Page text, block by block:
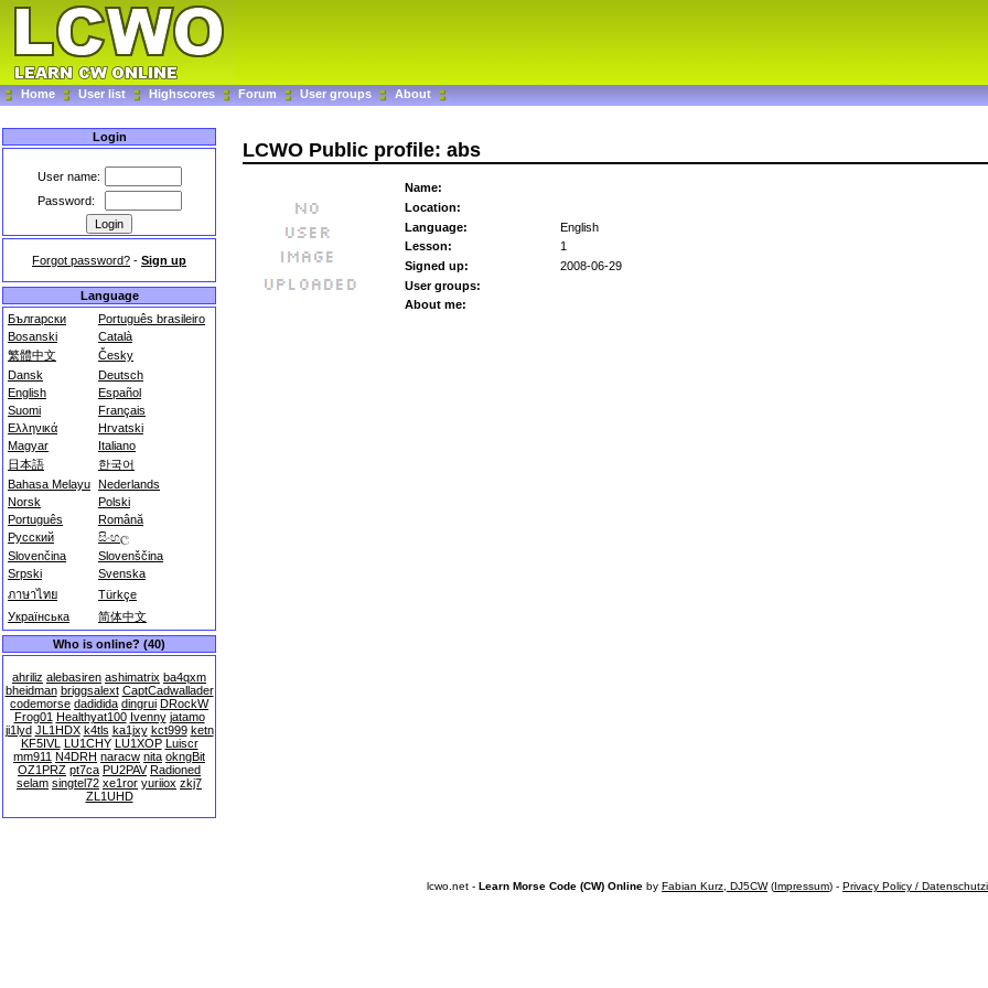
Home User list Highscores Forum User groups About
Login
User name:
Password:
Forgot password? - Sign up
Language
Български
Português brasileiro
Bosanski
Català
繁體中文
Česky
Dansk
Deutsch
English
Español
Suomi
Français
Ελληνικά
Hrvatski
Magyar
Italiano
日本語
한국어
Bahasa Melayu Nederlands
Norsk
Polski
Português
Română
Русский
සිංහල
Slovenčina
Slovenščina
Srpski
Svenska
ภาษาไทย
Türkçe
Українська
简体中文
Who is online? (40)
ahriliz alebasiren ashimatrix ba4qxm
bheidman briggsalext CaptCadwallader
codemorse dadidida dingrui DRockW
Frog01 Healthyat100 Ivenny jatamo
ji1lyd JL1HDX k4tls ka1jxy kct999 ketn
KF5IVL LU1CHY LU1XOP Luiscr
mm911 N4DRH naracw nita okngBit
OZ1PRZ pt7ca PU2PAV Radioned
selam singtel72 xe1ror yuriiox zkj7
ZL1UHD
LCWO Public profile: abs
Name:
Location:
Language:
English
Lesson:
1
Signed up:
2008-06-29
User groups:
About me:
lcwo.net - Learn Morse Code (CW) Online by Fabian Kurz, DJ5CW(Impressum) - Privacy Policy /